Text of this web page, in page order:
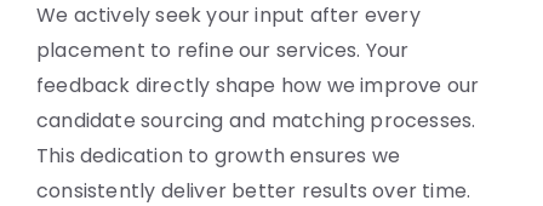
We actively seek your input after every
placement to refine our services. Your
feedback directly shape how we improve our
candidate sourcing and matching processes.
This dedication to growth ensures we
consistently deliver better results over time.